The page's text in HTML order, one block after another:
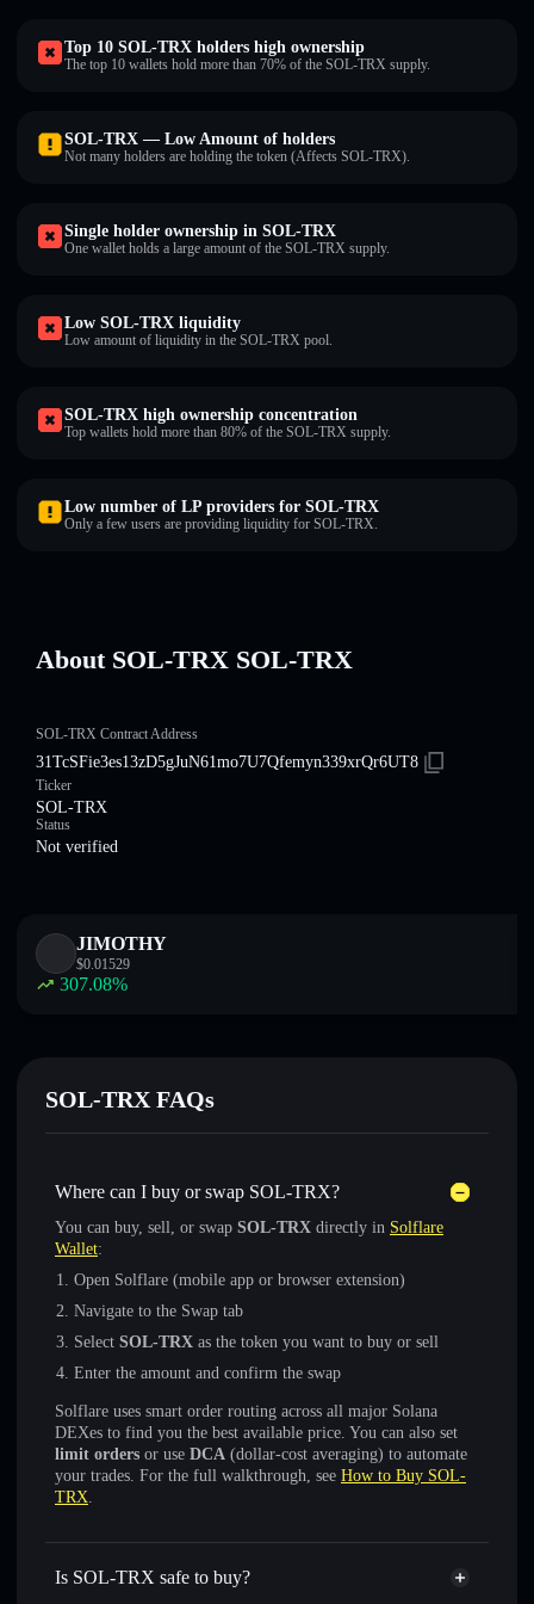
Top 10 SOL-TRX holders high ownership
The top 10 wallets hold more than 70% of the SOL-TRX supply.
SOL-TRX — Low Amount of holders
Not many holders are holding the token (Affects SOL-TRX).
Single holder ownership in SOL-TRX
One wallet holds a large amount of the SOL-TRX supply.
Low SOL-TRX liquidity
Low amount of liquidity in the SOL-TRX pool.
SOL-TRX high ownership concentration
Top wallets hold more than 80% of the SOL-TRX supply.
Low number of LP providers for SOL-TRX
Only a few users are providing liquidity for SOL-TRX.
About SOL-TRX SOL-TRX
SOL-TRX Contract Address
31TcSFie3es13zD5gJuN61mo7U7Qfemyn339xrQr6UT8
Ticker
SOL-TRX
Status
Not verified
JIMOTHY
$0.01529
307.08%
SOL-TRX FAQs
Where can I buy or swap SOL-TRX?
You can buy, sell, or swap SOL-TRX directly in Solflare
Wallet:
Open Solflare (mobile app or browser extension)
Navigate to the Swap tab
Select SOL-TRX as the token you want to buy or sell
Enter the amount and confirm the swap
Solflare uses smart order routing across all major Solana
DEXes to find you the best available price. You can also set
limit orders or use DCA (dollar-cost averaging) to automate
your trades. For the full walkthrough, see How to Buy SOL-
TRX.
Is SOL-TRX safe to buy?